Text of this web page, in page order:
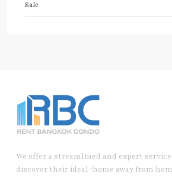
Sale
We offer a streamlined and expert
discover their ideal ‘home away from